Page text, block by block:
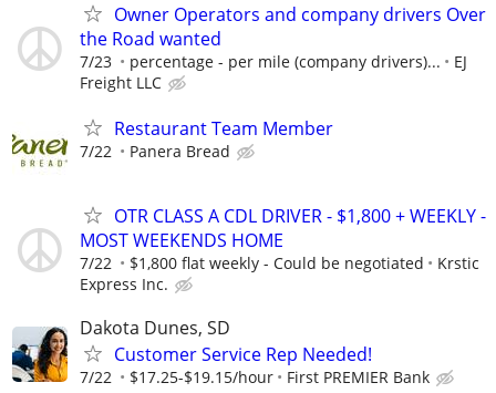
Owner Operators and company drivers Over
the Road wanted
7/23 percentage - per mile (company drivers)...
EJ
Freight LLC
Restaurant Team Member
7/22 Panera Bread
OTR CLASS A CDL DRIVER - $1,800 + WEEKLY -
MOST WEEKENDS HOME
7/22 $1,800 flat weekly - Could be negotiated
Krstic
Express Inc.
Dakota Dunes, SD
Customer Service Rep Needed!
7/22 $17.25-$19.15/hour First PREMIER Bank